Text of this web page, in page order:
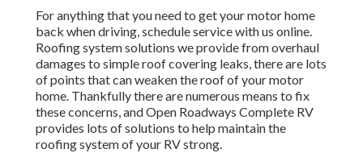
For anything that you need to get your motor home
back when driving, schedule service with us online.
Roofing system solutions we provide from overhaul
damages to simple roof covering leaks, there are lots
of points that can weaken the roof of your motor
home. Thankfully there are numerous means to fix
these concerns, and Open Roadways Complete RV
provides lots of solutions to help maintain the
roofing system of your RV strong.